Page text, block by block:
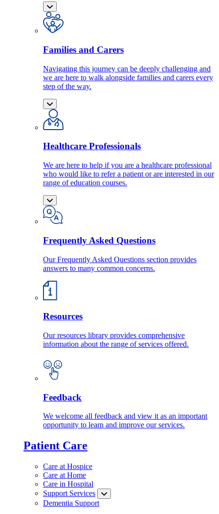
Families and Carers
Navigating this journey can be deeply challenging and
we are here to walk alongside families and carers every
step of the way.
Healthcare Professionals
We are here to help if you are a healthcare professional
who would like to refer a patient or are interested in our
range of education courses.
Frequently Asked Questions
Our Frequently Asked Questions section provides
answers to many common concerns.
Resources
Our resources library provides comprehensive
information about the range of services offered.
Feedback
We welcome all feedback and view it as an important
opportunity to learn and improve our services.
Patient Care
Care at Hospice
Care at Home
Care in Hospital
Support Services
Dementia Support